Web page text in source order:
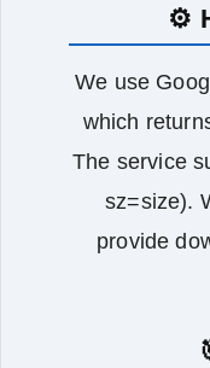
⚙️
We use
which
The service
sz=size).
provide